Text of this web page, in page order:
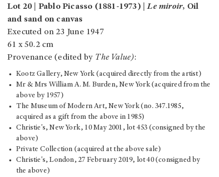
Lot 20 | Pablo Picasso (1881-1973) |Le miroir, Oil
and sand on canvas
Executed on 23 June 1947
61 x 50.2 cm
Provenance (edited by The Value):
Kootz Gallery, New York (acquired directly from the artist)
Mr & Mrs William A. M. Burden, New York (acquired from the
above by 1957)
The Museum of Modern Art, New York (no. 347.1985,
acquired as a gift from the above in 1985)
Christie's, New York, 10 May 2001, lot 453 (consigned by the
above)
Private Collection (acquired at the above sale)
Christie's, London, 27 February 2019, lot 40 (consigned by
the above)